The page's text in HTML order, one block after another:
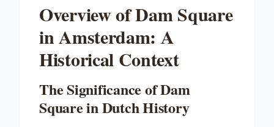
Overview of Dam Square
in Amsterdam: A
Historical Context
The Significance of Dam
Square in Dutch History